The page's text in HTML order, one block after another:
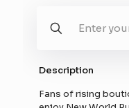
Description
Fans of rising